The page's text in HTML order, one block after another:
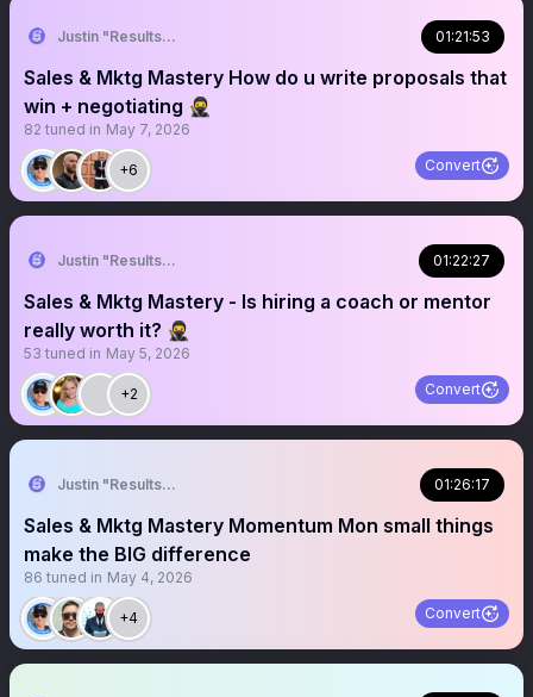
Justin "Results" French 🥷🚀 01:21:53
Sales & Mktg Mastery How do u write proposals that
win + negotiating 🥷
82 tuned in May 7, 2026
+6 Convert
Justin "Results" French 🥷🚀 01:22:27
Sales & Mktg Mastery - Is hiring a coach or mentor
really worth it? 🥷
53 tuned in May 5, 2026
+2 Convert
Justin "Results" French 🥷🚀 01:26:17
Sales & Mktg Mastery Momentum Mon small things
make the BIG difference
86 tuned in May 4, 2026
+4 Convert